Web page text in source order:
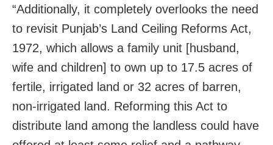
“Additionally, it completely overlooks the need
to revisit Punjab’s Land Ceiling Reforms Act,
1972, which allows a family unit [husband,
wife and children] to own up to 17.5 acres of
fertile, irrigated land or 32 acres of barren,
non-irrigated land. Reforming this Act to
distribute land among the landless could have